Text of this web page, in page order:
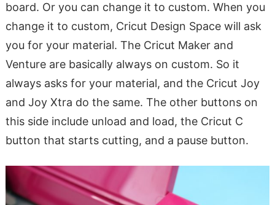
board. Or you can change it to custom. When you
change it to custom, Cricut Design Space will ask
you for your material. The Cricut Maker and
Venture are basically always on custom. So it
always asks for your material, and the Cricut Joy
and Joy Xtra do the same. The other buttons on
this side include unload and load, the Cricut C
button that starts cutting, and a pause button.